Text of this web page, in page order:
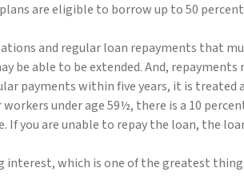
are eligible to borrow up to 50
and regular loan repayments that
be able to be extended. And,
payments within five years, it is
under age 59½, there is a 10
If you are unable to repay the loan, the
interest, which is one of the greatest